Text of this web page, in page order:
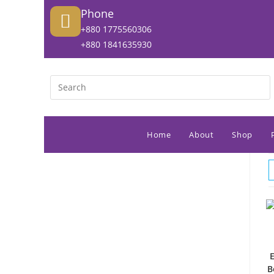
Phone
+880 1775560306
+880 1841635930
Home About Shop